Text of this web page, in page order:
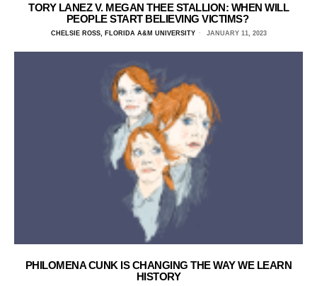
TORY LANEZ V. MEGAN THEE STALLION: WHEN WILL
PEOPLE START BELIEVING VICTIMS?
CHELSIE ROSS, FLORIDA A&M UNIVERSITY JANUARY 11, 2023
PHILOMENA CUNK IS CHANGING THE WAY WE LEARN
HISTORY